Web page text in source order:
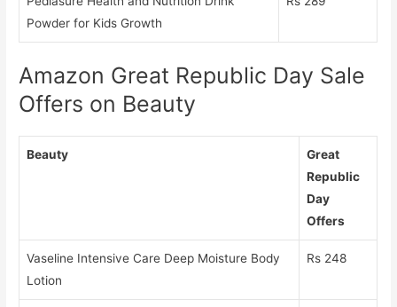
Powder for Kids Growth
Amazon Great Republic Day Sale
Offers on Beauty
Beauty
Great
Republic
Day
Offers
Vaseline Intensive Care Deep Moisture Body
Lotion
Rs 248